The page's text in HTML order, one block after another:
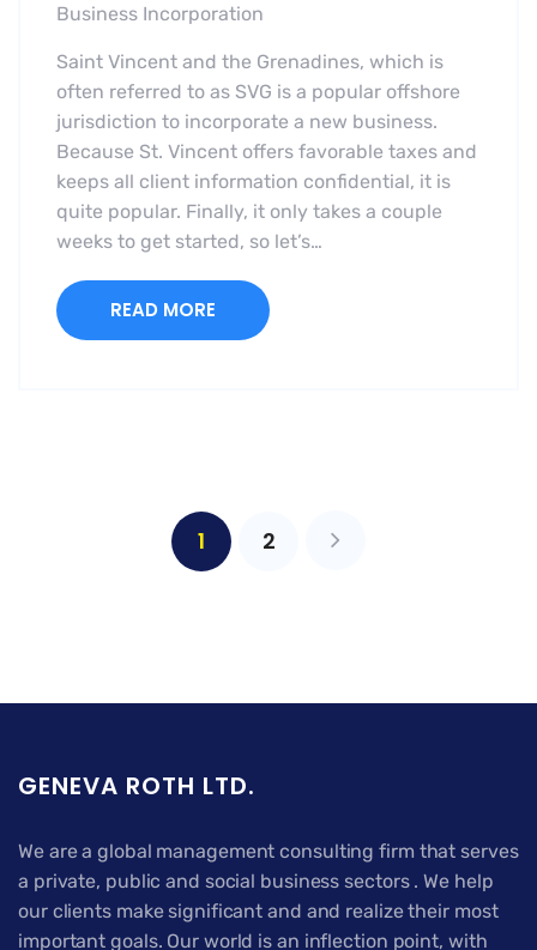
Business Incorporation
Saint Vincent and the Grenadines, which is
often referred to as SVG is a popular offshore
jurisdiction to incorporate a new business.
Because St. Vincent offers favorable taxes and
keeps all client information confidential, it is
quite popular. Finally, it only takes a couple
weeks to get started, so let’s…
READ MORE
1 2
GENEVA ROTH LTD.
We are a global management consulting firm that serves
a private, public and social business sectors . We help
our clients make significant and and realize their most
important goals. Our world is an inflection point, with